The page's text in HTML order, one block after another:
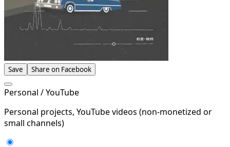
Save Share on Facebook
Personal / YouTube
Personal projects, YouTube videos (non-monetized or
small channels)